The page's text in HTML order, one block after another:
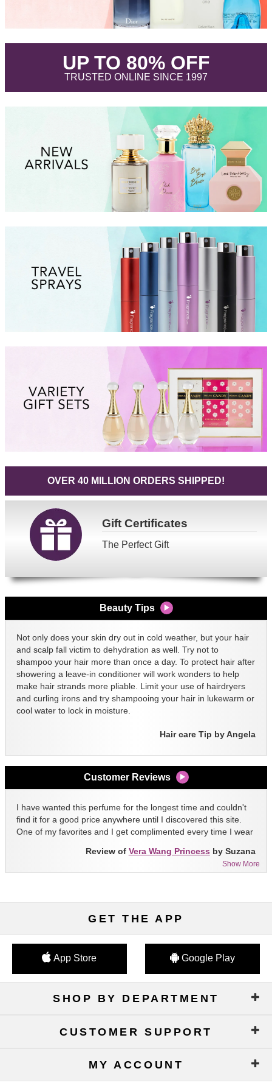
UP TO 80% OFF.
TRUSTED ONLINE SINCE 1997.
OVER 40 MILLION ORDERS SHIPPED!
GiftCertificates
The Perfect Gift
Beauty Tips
Not only does your skin dry out in cold weather, but your hair
and scalp fall victim to dehydration as well. Try not to
shampoo your hair more than once a day. To protect hair after
showering a leave-in conditioner will work wonders to help
make hair strands more pliable. Limit your use of hairdryers
and curling irons and try shampooing your hair in lukewarm or
cool water to lock in moisture.
Hair care Tip by Angela
Customer Reviews
I have wanted this perfume for the longest time and couldn't
find it for a good price anywhere until I discovered this site.
One of my favorites and I get complimented every time I wear
Show More
Review of Vera Wang Princess by Suzana
GET THE APP
App Store Google Play
SHOP BY DEPARTMENT
CUSTOMER SUPPORT
MY ACCOUNT